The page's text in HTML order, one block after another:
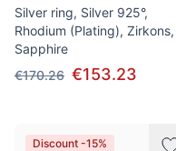
Silver ring, Silver 925°,
Rhodium (Plating), Zirkons,
Sapphire
€170.26 €153.23
Discount -15%